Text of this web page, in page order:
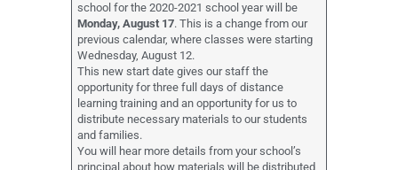
school for the 2020-2021 school year will be
Monday, August 17. This is a change from our
previous calendar, where classes were starting
Wednesday, August 12.
This new start date gives our staff the
opportunity for three full days of distance
learning training and an opportunity for us to
distribute necessary materials to our students
and families.
You will hear more details from your school’s
principal about how materials will be distributed,